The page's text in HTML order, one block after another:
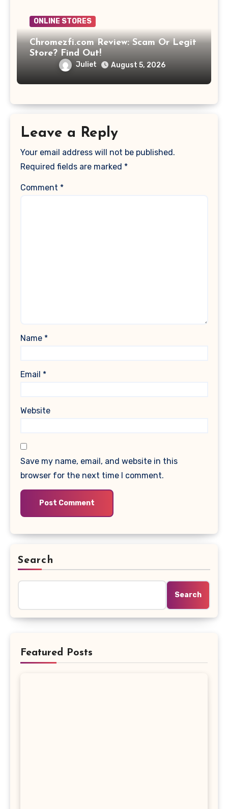
ONLINE STORES
Chromezfi.com Review: Scam Or Legit
Store? Find Out!
Juliet August 5, 2026
Leave a Reply
Your email address will not be published.
Required fields are marked *
Comment *
Name *
Email *
Website
Save my name, email, and website in this
browser for the next time I comment.
Search
Search
Featured Posts